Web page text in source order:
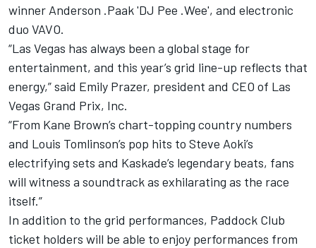
winner Anderson .Paak 'DJ Pee .Wee', and electronic
duo VAVO.
“Las Vegas has always been a global stage for
entertainment, and this year’s grid line-up reflects that
energy,” said Emily Prazer, president and CEO of Las
Vegas Grand Prix, Inc.
“From Kane Brown’s chart-topping country numbers
and Louis Tomlinson’s pop hits to Steve Aoki’s
electrifying sets and Kaskade’s legendary beats, fans
will witness a soundtrack as exhilarating as the race
itself.”
In addition to the grid performances, Paddock Club
ticket holders will be able to enjoy performances from